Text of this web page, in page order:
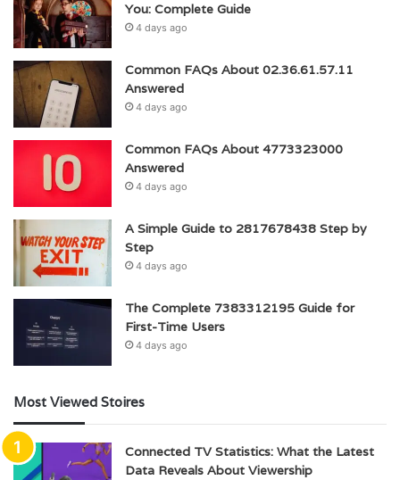
You: Complete Guide
4 days ago
Common FAQs About 02.36.61.57.11
Answered
4 days ago
Common FAQs About 4773323000
Answered
4 days ago
A Simple Guide to 2817678438 Step by
Step
4 days ago
The Complete 7383312195 Guide for
First-Time Users
4 days ago
Most Viewed Stoires
Connected TV Statistics: What the Latest
Data Reveals About Viewership